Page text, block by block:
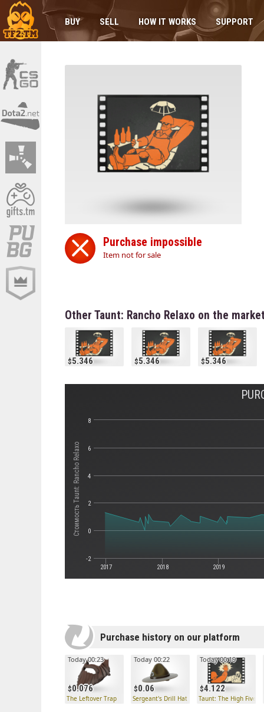
BUY SELL HOW IT WORKS SUPPORT
Purchase impossible
Item not for sale
Other Taunt: Rancho Relaxo on the
5.346 5.346 5.346
Стоимость Taunt: Rancho Relaxo
2017 2018 2019
-2
0
2
4
6
8
Purchase history on our platform
0.076
Today 00:23
The Leftover Trap
0.06
Today 00:22
Sergeant's Drill Hat
4.122
Today 00:19
Taunt: The High Five!